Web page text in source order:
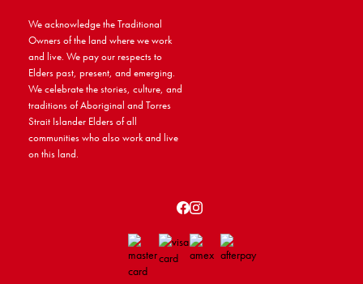
We acknowledge the Traditional
Owners of the land where we work
and live. We pay our respects to
Elders past, present, and emerging.
We celebrate the stories, culture, and
traditions of Aboriginal and Torres
Strait Islander Elders of all
communities who also work and live
on this land.